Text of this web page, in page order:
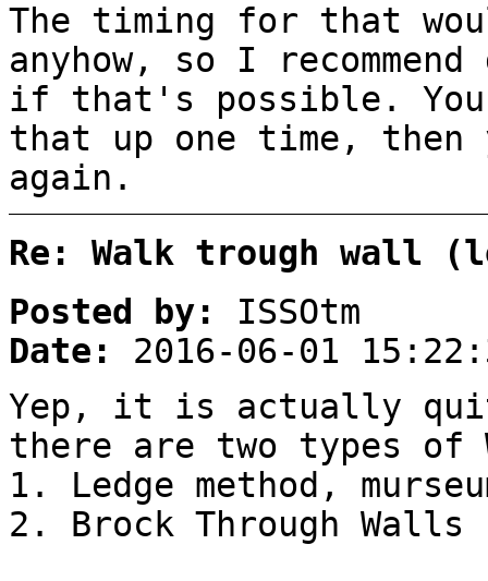
The timing for that
anyhow, so I
if that's possible.
that up one time, then
again.
Re: Walk trough wall
Posted by:
ISSOtm
Date:
2016-06-01
Yep, it is actually
there are two types of
1. Ledge method,
2. Brock Through Walls